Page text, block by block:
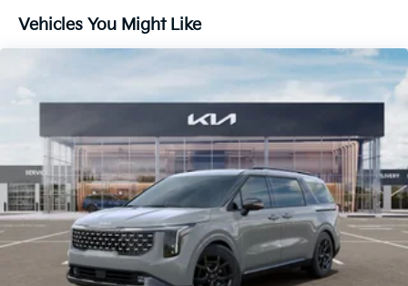
Vehicles You Might Like